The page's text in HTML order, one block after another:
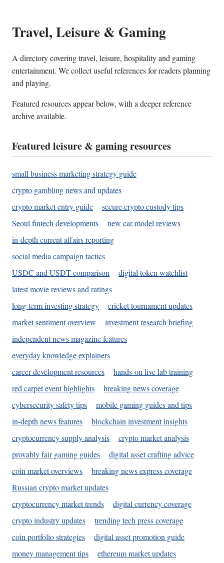
Travel, Leisure & Gaming
A directory covering travel, leisure, hospitality and gaming
entertainment. We collect useful references for readers planning
and playing.
Featured resources appear below, with a deeper reference
archive available.
Featured leisure & gaming resources
small business marketing strategy guide
crypto gambling news and updates
crypto market entry guide
secure crypto custody tips
Seoul fintech developments
new car model reviews
in-depth current affairs reporting
social media campaign tactics
USDC and USDT comparison
digital token watchlist
latest movie reviews and ratings
long-term investing strategy
cricket tournament updates
market sentiment overview
investment research briefing
independent news magazine features
everyday knowledge explainers
career development resources
hands-on live lab training
red carpet event highlights
breaking news coverage
cybersecurity safety tips
mobile gaming guides and tips
in-depth news features
blockchain investment insights
cryptocurrency supply analysis
crypto market analysis
provably fair gaming guides
digital asset crafting advice
coin market overviews
breaking news express coverage
Russian crypto market updates
cryptocurrency market trends
digital currency coverage
crypto industry updates
trending tech press coverage
coin portfolio strategies
digital asset promotion guide
money management tips
ethereum market updates